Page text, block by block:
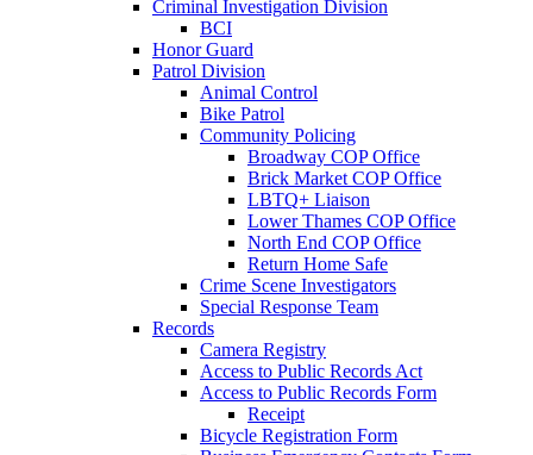
Criminal Investigation Division
BCI
Honor Guard
Patrol Division
Animal Control
Bike Patrol
Community Policing
Broadway COP Office
Brick Market COP Office
LBTQ+ Liaison
Lower Thames COP Office
North End COP Office
Return Home Safe
Crime Scene Investigators
Special Response Team
Records
Camera Registry
Access to Public Records Act
Access to Public Records Form
Receipt
Bicycle Registration Form